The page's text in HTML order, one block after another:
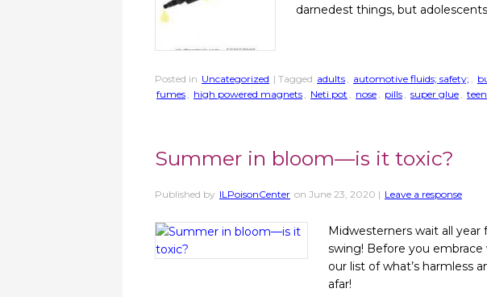
darnedest things, but
Posted in Uncategorized | Tagged adults automotive fluids; safety;
fumes
high powered magnets Neti pot nose pills super glue
Summer in bloom—is it toxic?
Published by ILPoisonCenter on June 23, 2020 | Leave a response
Midwesterners wait all
swing! Before you
our list of what’s harmless
afar!